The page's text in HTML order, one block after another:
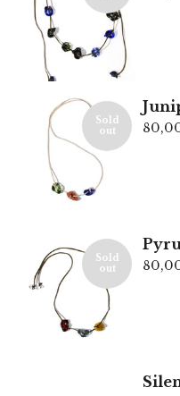
Sold
out
Sold
out